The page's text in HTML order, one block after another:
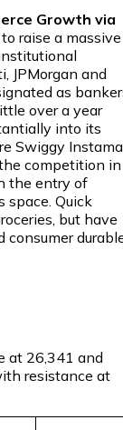
Growth via
raise a massive
JPMorgan and
as
over a year
into its
Swiggy
competition in
the entry of
space. Quick
but have
consumer
at 26,341 and
resistance at